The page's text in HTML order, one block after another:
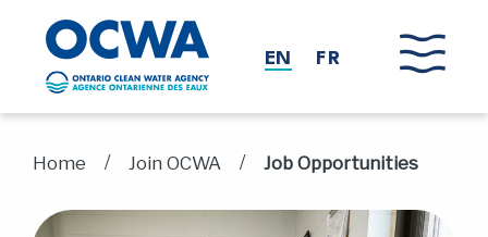
Skip to main content
EN FR
Home / Join OCWA / Job Opportunities